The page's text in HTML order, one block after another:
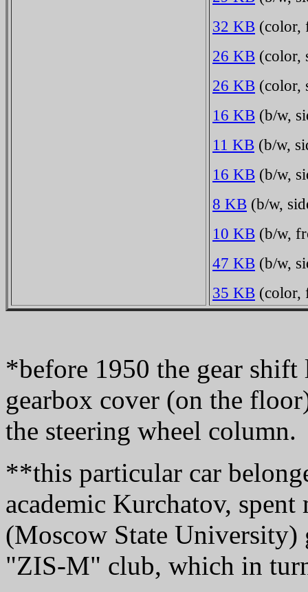
32 KB (color,
26 KB (color,
26 KB (color,
16 KB (b/w,
11 KB (b/w,
16 KB (b/w,
8 KB (b/w,
10 KB (b/w,
47 KB (b/w,
35 KB (color,
*before 1950 the gear shift
gearbox cover (on the
the steering wheel column.
**this particular car
academic Kurchatov,
(Moscow State University)
"ZIS-M" club, which in